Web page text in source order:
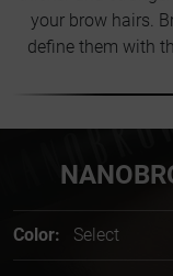
your brow hairs.
define them with
Color: Select